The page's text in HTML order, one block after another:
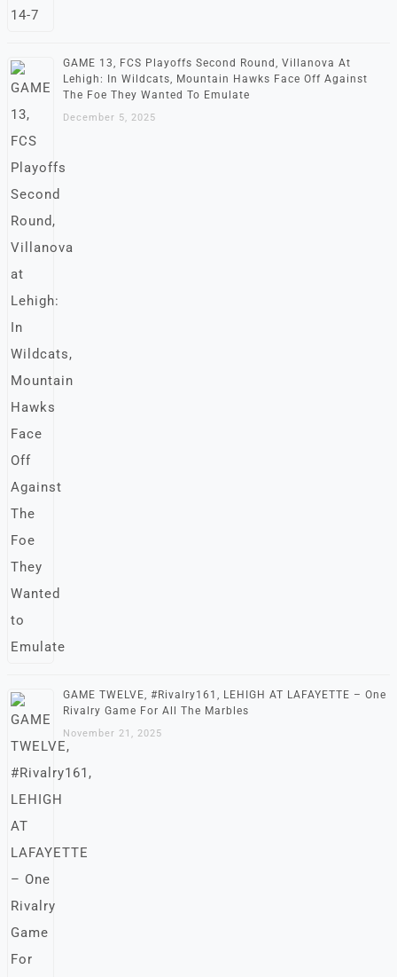
GAME 13, FCS Playoffs Second Round, Villanova At
Lehigh: In Wildcats, Mountain Hawks Face Off Against
The Foe They Wanted To Emulate
December 5, 2025
GAME TWELVE, #Rivalry161, LEHIGH AT LAFAYETTE – One
Rivalry Game For All The Marbles
November 21, 2025